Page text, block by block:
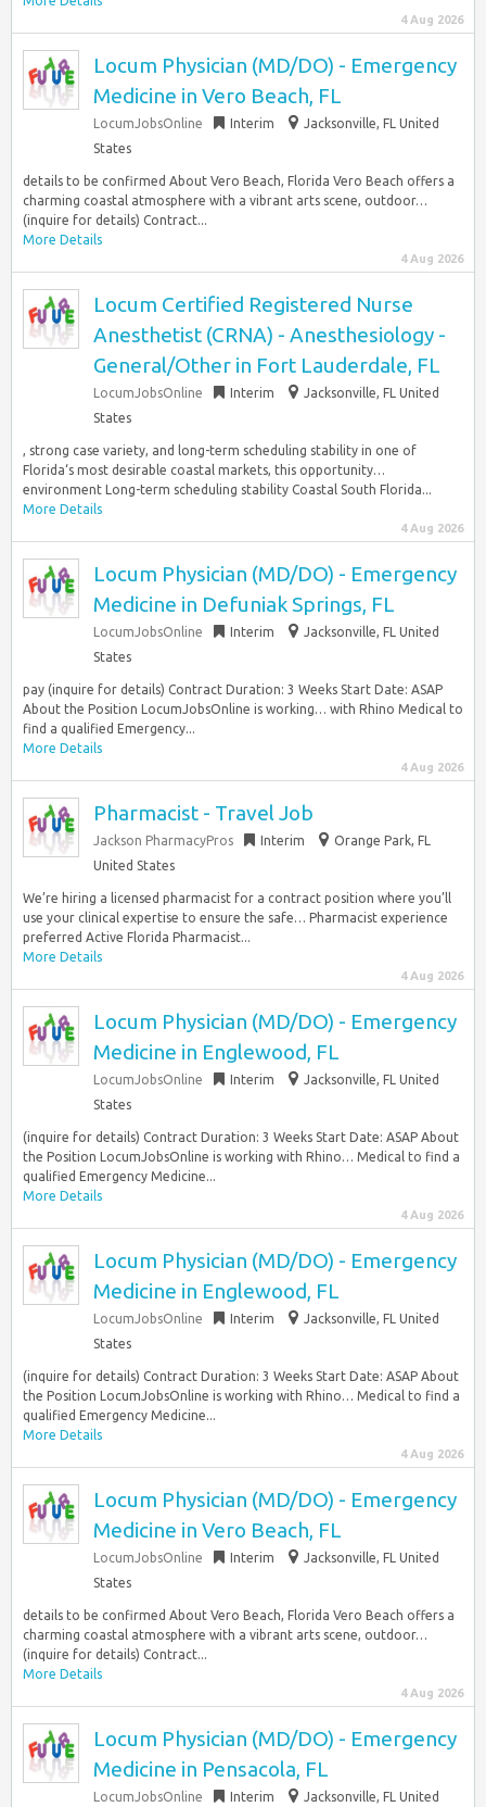
4 Aug 2026
Locum Physician (MD/DO) - Emergency
Medicine in Vero Beach, FL
LocumJobsOnline Interim
Jacksonville, FL United
States
details to be confirmed About Vero Beach, Florida Vero Beach offers a
charming coastal atmosphere with a vibrant arts scene, outdoor…
(inquire for details) Contract...
More Details
4 Aug 2026
Locum Certified Registered Nurse
Anesthetist (CRNA) - Anesthesiology -
General/Other in Fort Lauderdale, FL
LocumJobsOnline Interim
Jacksonville, FL United
States
, strong case variety, and long-term scheduling stability in one of
Florida‘s most desirable coastal markets, this opportunity…
environment Long-term scheduling stability Coastal South Florida...
More Details
4 Aug 2026
Locum Physician (MD/DO) - Emergency
Medicine in Defuniak Springs, FL
LocumJobsOnline Interim
Jacksonville, FL United
States
pay (inquire for details) Contract Duration: 3 Weeks Start Date: ASAP
About the Position LocumJobsOnline is working… with Rhino Medical to
find a qualified Emergency...
More Details
4 Aug 2026
Pharmacist - Travel Job
Jackson PharmacyPros Interim
Orange Park, FL
United States
We’re hiring a licensed pharmacist for a contract position where you’ll
use your clinical expertise to ensure the safe… Pharmacist experience
preferred Active Florida Pharmacist...
More Details
4 Aug 2026
Locum Physician (MD/DO) - Emergency
Medicine in Englewood, FL
LocumJobsOnline Interim
Jacksonville, FL United
States
(inquire for details) Contract Duration: 3 Weeks Start Date: ASAP About
the Position LocumJobsOnline is working with Rhino… Medical to find a
qualified Emergency Medicine...
More Details
4 Aug 2026
Locum Physician (MD/DO) - Emergency
Medicine in Englewood, FL
LocumJobsOnline Interim
Jacksonville, FL United
States
(inquire for details) Contract Duration: 3 Weeks Start Date: ASAP About
the Position LocumJobsOnline is working with Rhino… Medical to find a
qualified Emergency Medicine...
More Details
4 Aug 2026
Locum Physician (MD/DO) - Emergency
Medicine in Vero Beach, FL
LocumJobsOnline Interim
Jacksonville, FL United
States
details to be confirmed About Vero Beach, Florida Vero Beach offers a
charming coastal atmosphere with a vibrant arts scene, outdoor…
(inquire for details) Contract...
More Details
4 Aug 2026
Locum Physician (MD/DO) - Emergency
Medicine in Pensacola, FL
LocumJobsOnline Interim
Jacksonville, FL United